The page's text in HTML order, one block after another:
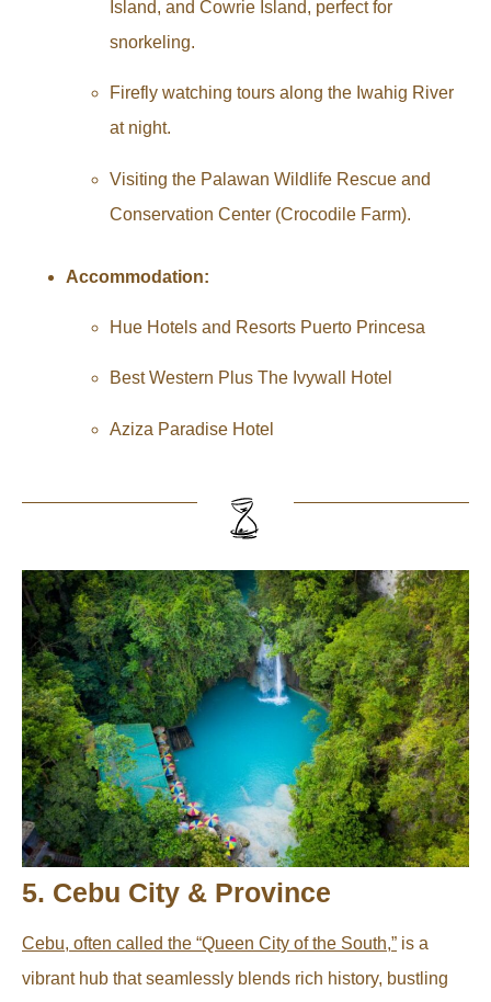
Island, and Cowrie Island, perfect for
snorkeling.
Firefly watching tours along the Iwahig River
at night.
Visiting the Palawan Wildlife Rescue and
Conservation Center (Crocodile Farm).
Accommodation:
Hue Hotels and Resorts Puerto Princesa
Best Western Plus The Ivywall Hotel
Aziza Paradise Hotel
5. Cebu City & Province
Cebu, often called the “Queen City of the South,” is a
vibrant hub that seamlessly blends rich history, bustling